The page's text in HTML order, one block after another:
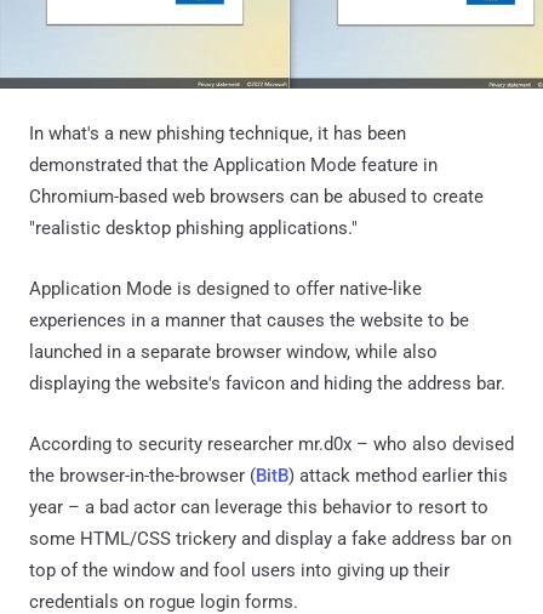
In what's a new phishing technique, it has been
demonstrated that the Application Mode feature in
Chromium-based web browsers can be abused to create
"realistic desktop phishing applications."
Application Mode is designed to offer native-like
experiences in a manner that causes the website to be
launched in a separate browser window, while also
displaying the website's favicon and hiding the address bar.
According to security researcher mr.d0x – who also devised
the browser-in-the-browser (BitB) attack method earlier this
year – a bad actor can leverage this behavior to resort to
some HTML/CSS trickery and display a fake address bar on
top of the window and fool users into giving up their
credentials on rogue login forms.